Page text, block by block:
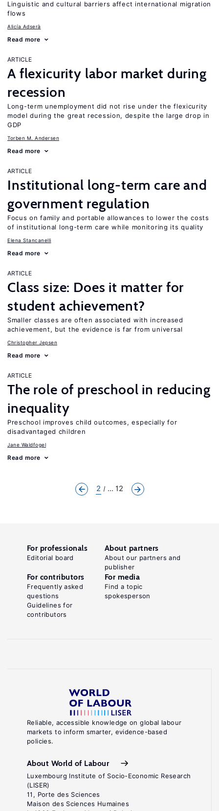
Linguistic and cultural barriers affect international migration
flows
Alicía Adserà
Read more
ARTICLE
A flexicurity labor market during
recession
Long-term unemployment did not rise under the flexicurity
model during the great recession, despite the large drop in
GDP
Torben M. Andersen
Read more
ARTICLE
Institutional long-term care and
government regulation
Focus on family and portable allowances to lower the costs
of institutional long-term care while monitoring its quality
Elena Stancanelli
Read more
ARTICLE
Class size: Does it matter for
student achievement?
Smaller classes are often associated with increased
achievement, but the evidence is far from universal
Christopher Jepsen
Read more
ARTICLE
The role of preschool in reducing
inequality
Preschool improves child outcomes, especially for
disadvantaged children
Jane Waldfogel
Read more
2 ... 12
Reliable, accessible knowledge on global labour
markets to inform smarter, evidence-based
policies.
About World of Labour
Luxembourg Institute of Socio-Economic Research
(LISER)
11, Porte des Sciences
Maison des Sciences Humaines
For professionals
Editorial board
About partners
About our partners and
publisher
For contributors
Frequently asked
questions
Guidelines for
contributors
For media
Find a topic
spokesperson